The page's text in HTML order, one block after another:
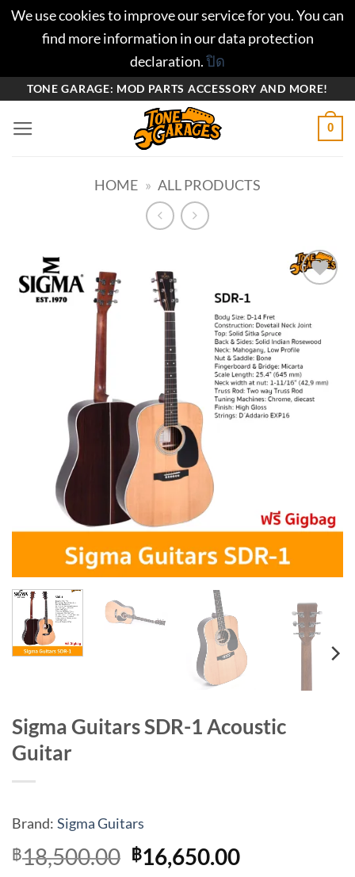
We use cookies to improve our service for you. You can
find more information in our data protection
declaration.ปิด
ยัง
TONE GARAGE: MOD PARTS ACCESSORY AND MORE!
0
HOME » ALL PRODUCTS
wishlist
Sigma Guitars SDR-1 Acoustic
Guitar
Brand: Sigma Guitars
฿18,500.00 Original
฿16,650.00Current